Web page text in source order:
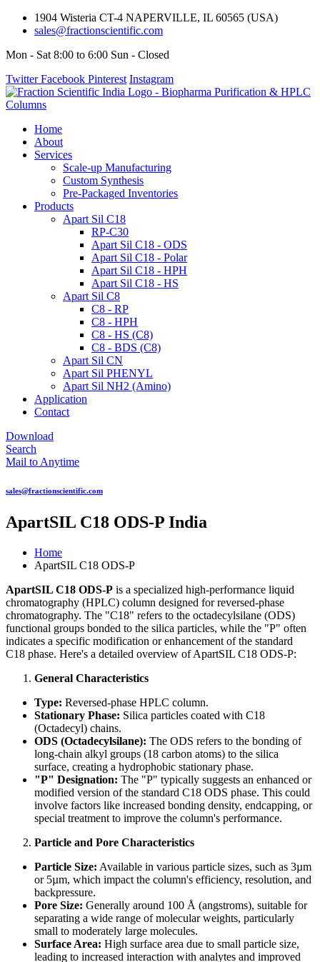
1904 Wisteria CT-4 NAPERVILLE, IL 60565 (USA)
sales@fractionscientific.com
Mon - Sat 8:00 to 6:00 Sun - Closed
Twitter Facebook Pinterest Instagram
Home
About
Services
Scale-up Manufacturing
Custom Synthesis
Pre-Packaged Inventories
Products
Apart Sil C18
RP-C30
Apart Sil C18 - ODS
Apart Sil C18 - Polar
Apart Sil C18 - HPH
Apart Sil C18 - HS
Apart Sil C8
C8 - RP
C8 - HPH
C8 - HS (C8)
C8 - BDS (C8)
Apart Sil CN
Apart Sil PHENYL
Apart Sil NH2 (Amino)
Application
Contact
Download
Search
Mail to Anytime
sales@fractionscientific.com
ApartSIL C18 ODS-P India
Home
ApartSIL C18 ODS-P
ApartSIL C18 ODS-P is a specialized high-performance liquid
chromatography (HPLC) column designed for reversed-phase
chromatography. The "C18" refers to the octadecylsilane (ODS)
functional groups bonded to the silica particles, while the "P" often
indicates a specific modification or enhancement of the standard
C18 phase. Here's a detailed overview of ApartSIL C18 ODS-P:
General Characteristics
Type: Reversed-phase HPLC column.
Stationary Phase: Silica particles coated with C18
(Octadecyl) chains.
ODS (Octadecylsilane): The ODS refers to the bonding of
long-chain alkyl groups (18 carbon atoms) to the silica
surface, creating a hydrophobic stationary phase.
"P" Designation: The "P" typically suggests an enhanced or
modified version of the standard C18 ODS phase. This could
involve factors like increased bonding density, endcapping, or
special treatment to improve the column's performance.
Particle and Pore Characteristics
Particle Size: Available in various particle sizes, such as 3µm
or 5µm, which impact the column's efficiency, resolution, and
backpressure.
Pore Size: Generally around 100 Å (angstroms), suitable for
separating a wide range of molecular weights, particularly
small to moderately large molecules.
Surface Area: High surface area due to small particle size,
leading to increased interaction with analytes and improved